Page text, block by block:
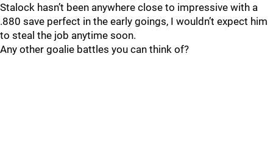
Stalock hasn’t been anywhere close to impressive with a
.880 save perfect in the early goings, I wouldn’t expect him
to steal the job anytime soon.
Any other goalie battles you can think of?